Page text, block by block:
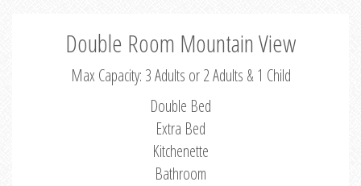
Double Room Mountain View
Max Capacity: 3 Adults or 2 Adults & 1 Child
Double Bed
Extra Bed
Kitchenette
Bathroom